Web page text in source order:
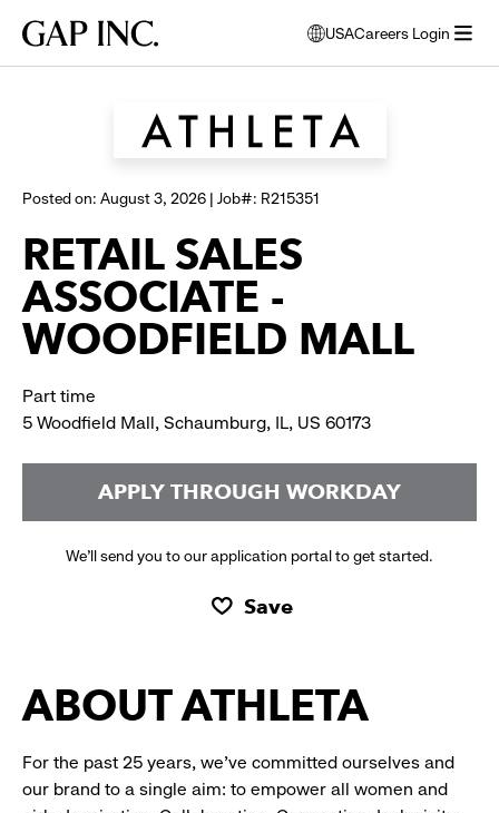
main
main
main
Gap
USA
opens
modal
to
select
Careers Login
Posted on: August 3, 2026 | Job#: R215351
RETAIL SALES
ASSOCIATE -
WOODFIELD MALL
Part time
5 Woodfield Mall, Schaumburg, IL, US 60173
APPLY THROUGH WORKDAY
We’ll send you to our application portal to get started.
Save
ABOUT ATHLETA
For the past 25 years, we’ve committed ourselves and
our brand to a single aim: to empower all women and